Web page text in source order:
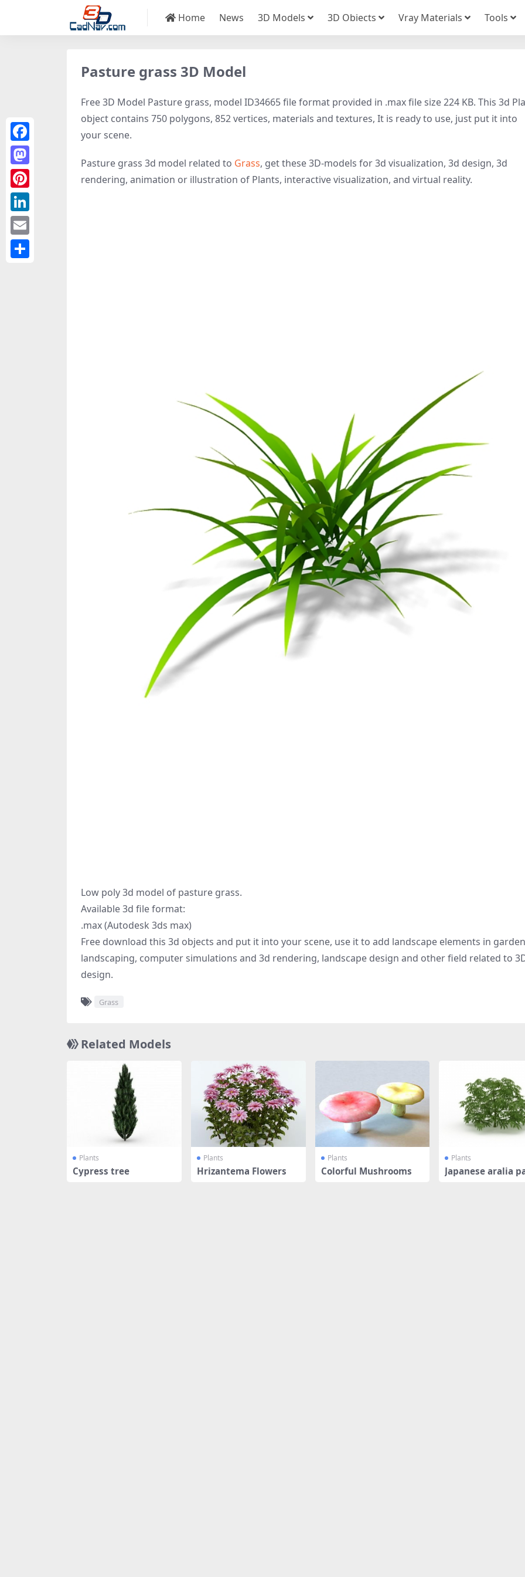
Home News 3D Models 3D Obiects Vray Materials Tools
Pasture grass 3D Model
Free 3D Model Pasture grass, model ID34665 file format provided in .max file size 224 KB. This 3d
object contains 750 polygons, 852 vertices, materials and textures, It is ready to use, just put it into
your scene.
Pasture grass 3d model related to Grass, get these 3D-models for 3d visualization, 3d design, 3d
rendering, animation or illustration of Plants, interactive visualization, and virtual reality.
Low poly 3d model of pasture grass.
Available 3d file format:
.max (Autodesk 3ds max)
Free download this 3d objects and put it into your scene, use it to add landscape elements in garden
landscaping, computer simulations and 3d rendering, landscape design and other field related to
design.
Grass
Related Models
Plants
Cypress tree
Plants
Hrizantema Flowers
Plants
Colorful Mushrooms
Plants
Japanese aralia
Facebook
Mastodon
Pinterest
LinkedIn
Email